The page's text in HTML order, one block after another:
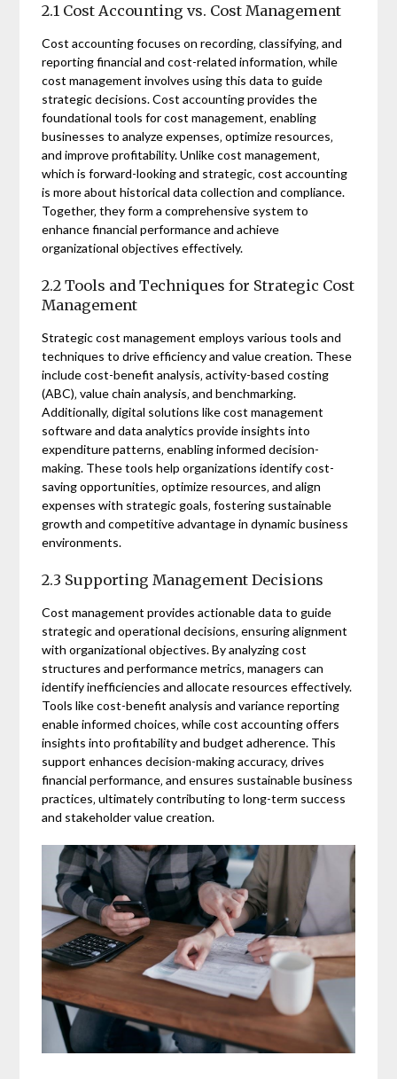
2.1 Cost Accounting vs. Cost Management
Cost accounting focuses on recording‚ classifying‚ and
reporting financial and cost-related information‚ while
cost management involves using this data to guide
strategic decisions. Cost accounting provides the
foundational tools for cost management‚ enabling
businesses to analyze expenses‚ optimize resources‚
and improve profitability. Unlike cost management‚
which is forward-looking and strategic‚ cost accounting
is more about historical data collection and compliance.
Together‚ they form a comprehensive system to
enhance financial performance and achieve
organizational objectives effectively.
2.2 Tools and Techniques for Strategic Cost
Management
Strategic cost management employs various tools and
techniques to drive efficiency and value creation. These
include cost-benefit analysis‚ activity-based costing
(ABC)‚ value chain analysis‚ and benchmarking.
Additionally‚ digital solutions like cost management
software and data analytics provide insights into
expenditure patterns‚ enabling informed decision-
making. These tools help organizations identify cost-
saving opportunities‚ optimize resources‚ and align
expenses with strategic goals‚ fostering sustainable
growth and competitive advantage in dynamic business
environments.
2.3 Supporting Management Decisions
Cost management provides actionable data to guide
strategic and operational decisions‚ ensuring alignment
with organizational objectives. By analyzing cost
structures and performance metrics‚ managers can
identify inefficiencies and allocate resources effectively.
Tools like cost-benefit analysis and variance reporting
enable informed choices‚ while cost accounting offers
insights into profitability and budget adherence. This
support enhances decision-making accuracy‚ drives
financial performance‚ and ensures sustainable business
practices‚ ultimately contributing to long-term success
and stakeholder value creation.